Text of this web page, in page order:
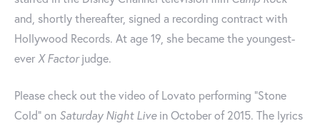
and, shortly thereafter, signed a recording contract with
Hollywood Records. At age 19, she became the youngest-
ever X Factorjudge.
Please check out the video of Lovato performing “Stone
Cold” on Saturday Night Livein October of 2015. The lyrics